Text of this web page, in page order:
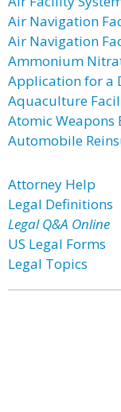
Air Navigation
Air Navigation
Ammonium
Application for a
Aquaculture
Atomic
Automobile
Attorney Help
Legal Definitions
Legal Q&A Online
US Legal Forms
Legal Topics